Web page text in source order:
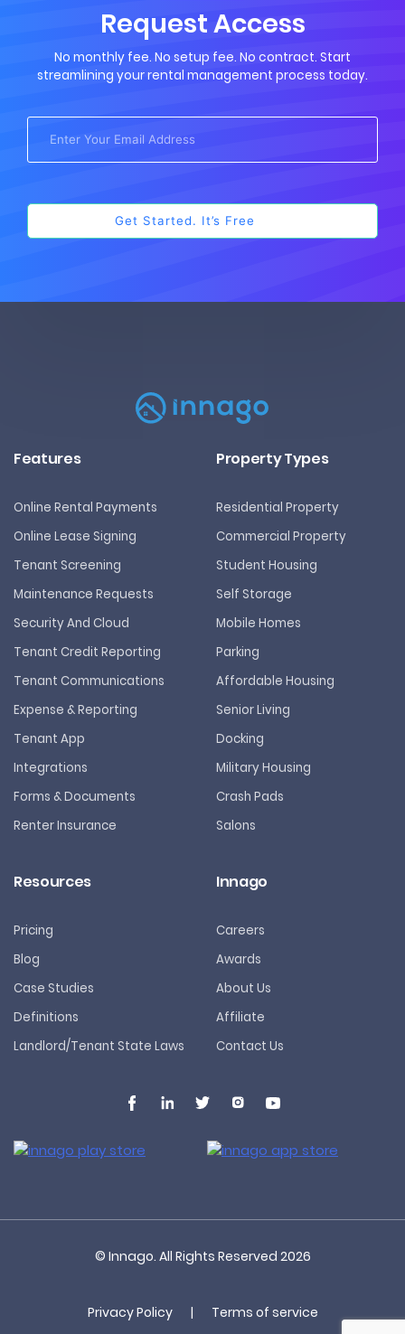
Request Access
No monthly fee. No setup fee. No contract. Start
streamlining your rental management process today.
Features
Online Rental Payments
Online Lease Signing
Tenant Screening
Maintenance Requests
Security And Cloud
Tenant Credit Reporting
Tenant Communications
Expense & Reporting
Tenant App
Integrations
Forms & Documents
Renter Insurance
Property Types
Residential Property
Commercial Property
Student Housing
Self Storage
Mobile Homes
Parking
Affordable Housing
Senior Living
Docking
Military Housing
Crash Pads
Salons
Resources
Pricing
Blog
Case Studies
Definitions
Landlord/Tenant State Laws
Innago
Careers
Awards
About Us
Affiliate
Contact Us
© Innago. All Rights Reserved 2026
Privacy Policy | Terms of service